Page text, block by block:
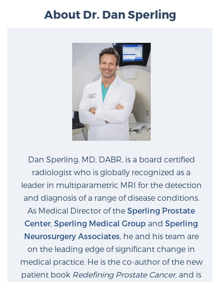
About Dr. Dan Sperling
Dan Sperling, MD, DABR, is a board certified
radiologist who is globally recognized as a
leader in multiparametric MRI for the detection
and diagnosis of a range of disease conditions.
As Medical Director of the Sperling Prostate
Center, Sperling Medical Group and Sperling
Neurosurgery Associates, he and his team are
on the leading edge of significant change in
medical practice. He is the co-author of the new
patient book Redefining Prostate Cancer, and is